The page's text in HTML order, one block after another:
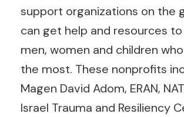
support organizations on the
can get help and resources
men, women and children
the most. These nonprofits
Magen David Adom, ERAN,
Israel Trauma and Resiliency